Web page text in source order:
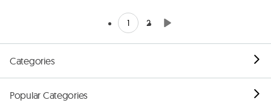
1 2
Categories
Popular Categories